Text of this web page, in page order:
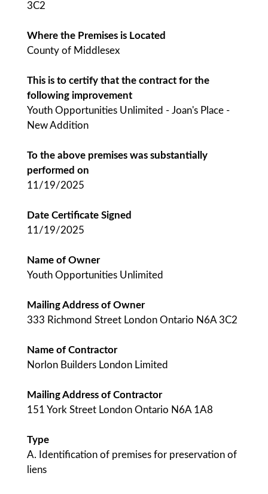
3C2
Where the Premises is Located
County of Middlesex
This is to certify that the contract for the
following improvement
Youth Opportunities Unlimited - Joan's Place -
New Addition
To the above premises was substantially
performed on
11/19/2025
Date Certificate Signed
11/19/2025
Name of Owner
Youth Opportunities Unlimited
Mailing Address of Owner
333 Richmond Street London Ontario N6A 3C2
Name of Contractor
Norlon Builders London Limited
Mailing Address of Contractor
151 York Street London Ontario N6A 1A8
Type
A. Identification of premises for preservation of
liens